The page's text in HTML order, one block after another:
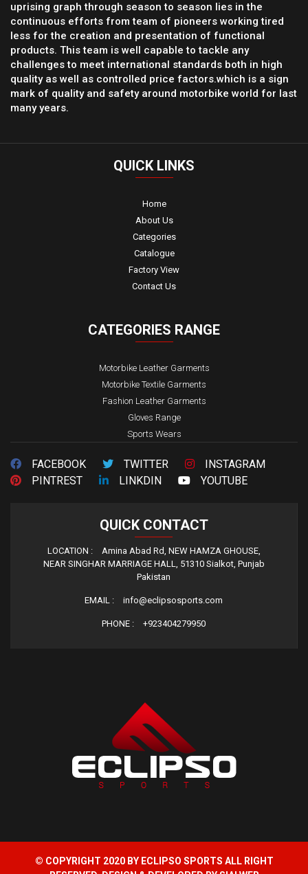
uprising graph through season to season lies in the
continuous efforts from team of pioneers working tired
less for the creation and presentation of functional
products. This team is well capable to tackle any
challenges to meet international standards both in high
quality as well as controlled price factors.which is a sign
mark of quality and safety around motorbike world for last
many years.
QUICK LINKS
Home
About Us
Categories
Catalogue
Factory View
Contact Us
CATEGORIES RANGE
Motorbike Leather Garments
Motorbike Textile Garments
Fashion Leather Garments
Gloves Range
Sports Wears
FACEBOOK TWITTER
INSTAGRAM
PINTREST
LINKDIN YOUTUBE
QUICK CONTACT
LOCATION :
Amina Abad Rd, NEW HAMZA GHOUSE,
NEAR SINGHAR MARRIAGE HALL, 51310 Sialkot, Punjab
Pakistan
EMAIL : info@eclipsosports.com
PHONE : +923404279950
© COPYRIGHT 2020 BY ECLIPSO SPORTS ALL RIGHT